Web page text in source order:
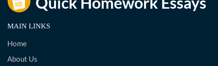
MAIN LINKS
Home
About Us